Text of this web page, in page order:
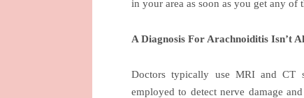
in your area as soon as you get any of
A Diagnosis For Arachnoiditis Isn’t
Doctors typically use MRI and CT
employed to detect nerve damage